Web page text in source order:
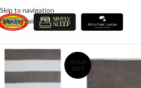
Skip to navigation
Skip to main content
SOLD
OUT